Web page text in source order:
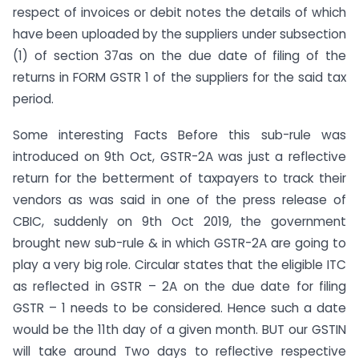
respect of invoices or debit notes the details of which
have been uploaded by the suppliers under subsection
(1) of section 37as on the due date of filing of the
returns in FORM GSTR 1 of the suppliers for the said tax
period.
Some interesting Facts Before this sub-rule was
introduced on 9th Oct, GSTR-2A was just a reflective
return for the betterment of taxpayers to track their
vendors as was said in one of the press release of
CBIC, suddenly on 9th Oct 2019, the government
brought new sub-rule & in which GSTR-2A are going to
play a very big role. Circular states that the eligible ITC
as reflected in GSTR – 2A on the due date for filing
GSTR – 1 needs to be considered. Hence such a date
would be the 11th day of a given month. BUT our GSTIN
will take around Two days to reflective respective